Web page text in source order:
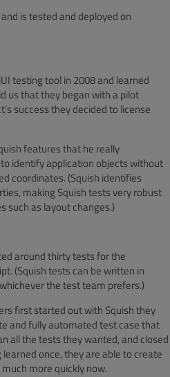
is tested and deployed on
testing tool in 2008 and learned
us that they began with a pilot
success they decided to license
features that he really
identify application objects without
coordinates. (Squish identifies
making Squish tests very robust
such as layout changes.)
around thirty tests for the
(Squish tests can be written in
the test team prefers.)
first started out with Squish they
and fully automated test case that
all the tests they wanted, and closed
once, they are able to create
more quickly now.